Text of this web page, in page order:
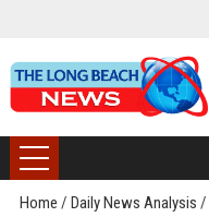
Home / Daily News Analysis /